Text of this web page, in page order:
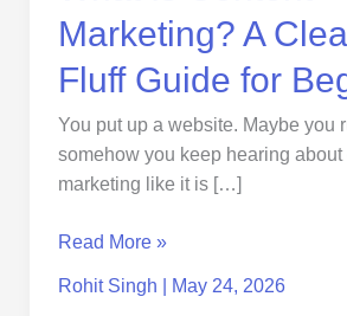
Marketing? A
Fluff Guide for
You put up a website. Maybe you
somehow you keep hearing about
marketing like it is […]
Read More »
Rohit Singh May 24, 2026